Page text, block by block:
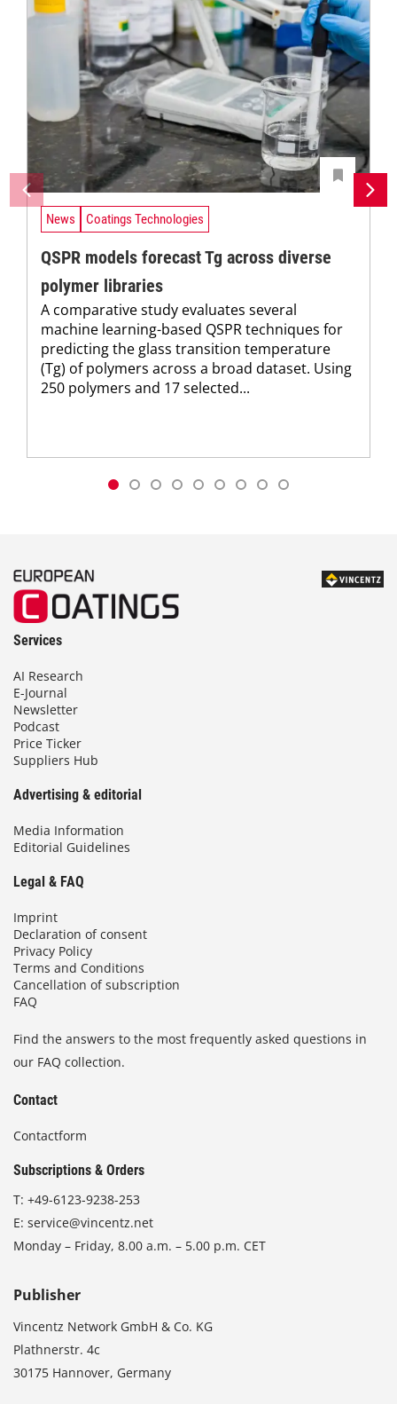
News Coatings Technologies
QSPR models forecast Tg across diverse
polymer libraries
A comparative study evaluates several
machine learning-based QSPR techniques for
predicting the glass transition temperature
(Tg) of polymers across a broad dataset. Using
250 polymers and 17 selected...
Services
AI Research
E-Journal
Newsletter
Podcast
Price Ticker
Suppliers Hub
Advertising & editorial
Media Information
Editorial Guidelines
Legal & FAQ
Imprint
Declaration of consent
Privacy Policy
Terms and Conditions
Cancellation of subscription
FAQ
Find the answers to the most frequently asked questions in
our FAQ collection.
Contact
Contactform
Subscriptions & Orders
T: +49-6123-9238-253
E: service@vincentz.net
Monday – Friday, 8.00 a.m. – 5.00 p.m. CET
Publisher
Vincentz Network GmbH & Co. KG
Plathnerstr. 4c
30175 Hannover, Germany